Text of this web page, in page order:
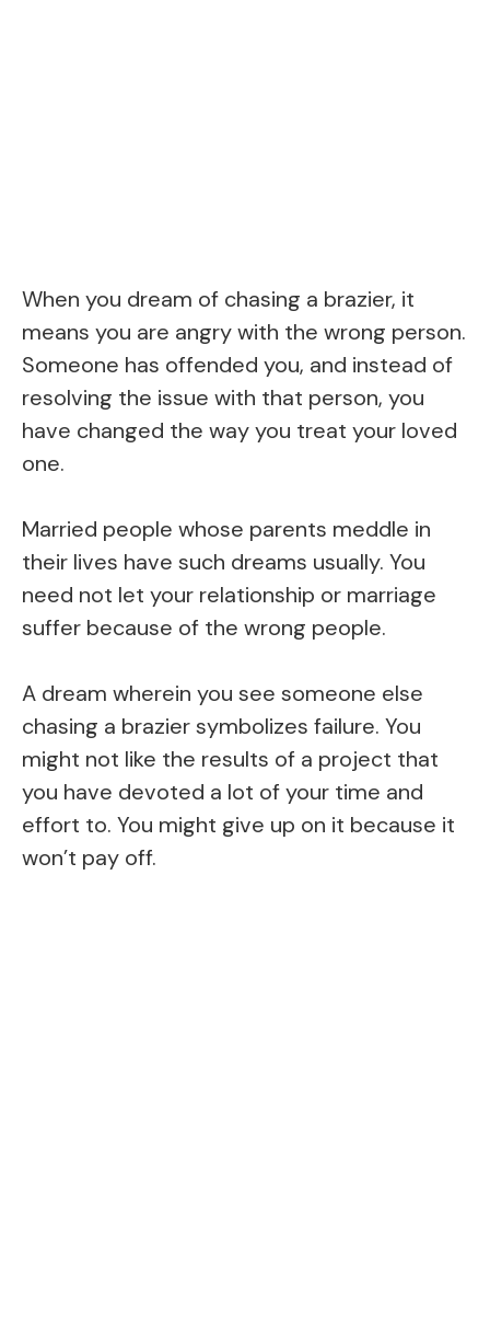
When you dream of chasing a brazier, it
means you are angry with the wrong person.
Someone has offended you, and instead of
resolving the issue with that person, you
have changed the way you treat your loved
one.
Married people whose parents meddle in
their lives have such dreams usually. You
need not let your relationship or marriage
suffer because of the wrong people.
A dream wherein you see someone else
chasing a brazier symbolizes failure. You
might not like the results of a project that
you have devoted a lot of your time and
effort to. You might give up on it because it
won’t pay off.